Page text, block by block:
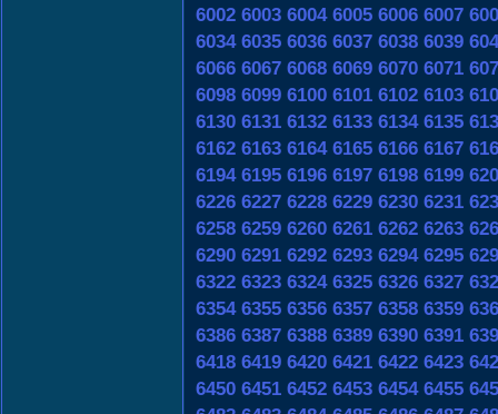
6002 6003 6004 6005 6006 6007
6034 6035 6036 6037 6038 6039
6066 6067 6068 6069 6070 6071
6098 6099 6100 6101 6102 6103
6130 6131 6132 6133 6134 6135
6162 6163 6164 6165 6166 6167
6194 6195 6196 6197 6198 6199
6226 6227 6228 6229 6230 6231
6258 6259 6260 6261 6262 6263
6290 6291 6292 6293 6294 6295
6322 6323 6324 6325 6326 6327
6354 6355 6356 6357 6358 6359
6386 6387 6388 6389 6390 6391
6418 6419 6420 6421 6422 6423
6450 6451 6452 6453 6454 6455